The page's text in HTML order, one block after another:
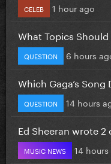
CELEB 1 hour ago
What Topics
QUESTION 6 hours
Which Gaga’s
QUESTION 14 hours
Ed Sheeran wrote 2
MUSIC NEWS 14